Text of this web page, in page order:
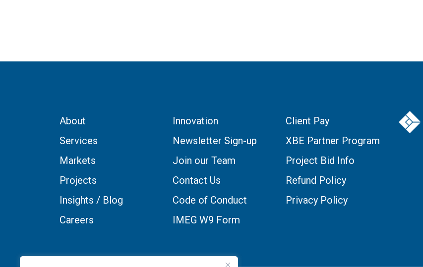
About
Services
Markets
Projects
Insights / Blog
Careers
Innovation
Newsletter Sign-up
Join our Team
Contact Us
Code of Conduct
IMEG W9 Form
Client Pay
XBE Partner Program
Project Bid Info
Refund Policy
Privacy Policy